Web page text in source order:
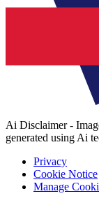
Ai Disclaimer -
generated using Ai
Privacy
Cookie Notice
Manage